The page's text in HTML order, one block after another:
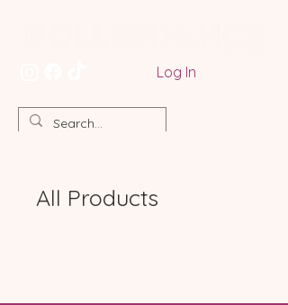
Log In
All Products